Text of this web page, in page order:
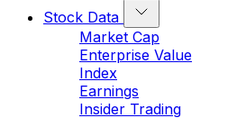
Stock Data
Market Cap
Enterprise Value
Index
Earnings
Insider Trading